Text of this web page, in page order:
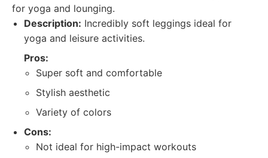
for yoga and lounging.
Description: Incredibly soft leggings ideal for
yoga and leisure activities.
Pros:
Super soft and comfortable
Stylish aesthetic
Variety of colors
Cons:
Not ideal for high-impact workouts